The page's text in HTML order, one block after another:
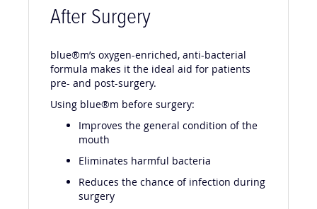
After Surgery
blue®m’s oxygen-enriched, anti-bacterial
formula makes it the ideal aid for patients
pre- and post-surgery.
Using blue®m before surgery:
Improves the general condition of the
mouth
Eliminates harmful bacteria
Reduces the chance of infection during
surgery